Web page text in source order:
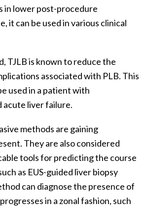
in lower post-procedure
it can be used in various clinical
TJLB is known to reduce the
associated with PLB. This
used in a patient with
acute liver failure.
methods are gaining
They are also considered
tools for predicting the course
as EUS-guided liver biopsy
can diagnose the presence of
in a zonal fashion, such